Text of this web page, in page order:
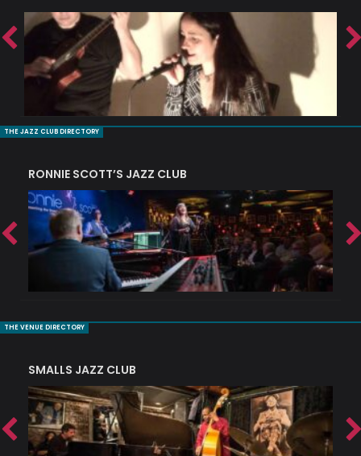
THE JAZZ CLUB DIRECTORY
RONNIE SCOTT’S JAZZ CLUB
THE VENUE DIRECTORY
SMALLS JAZZ CLUB